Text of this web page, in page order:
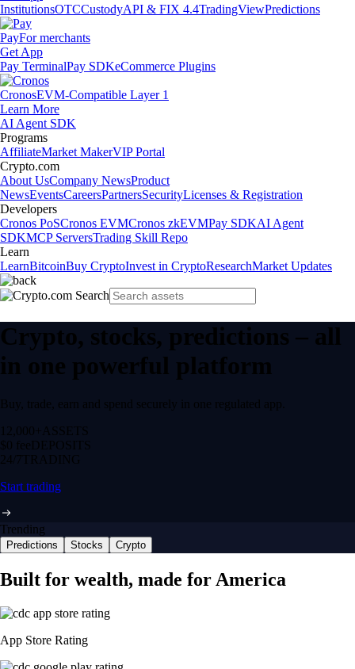
InstitutionsOTCCustodyAPI & FIX 4.4TradingViewPredictions
PayFor merchants
Get App
Pay TerminalPay SDKeCommerce Plugins
CronosEVM-Compatible Layer 1
Learn More
AI Agent SDK
Programs
AffiliateMarket MakerVIP Portal
Crypto.com
About UsCompany NewsProduct
NewsEventsCareersPartnersSecurityLicenses & Registration
Developers
Cronos PoSCronos EVMCronos zkEVMPay SDKAI Agent
SDKMCP ServersTrading Skill Repo
Learn
LearnBitcoinBuy CryptoInvest in CryptoResearchMarket Updates
Crypto, stocks, predictions – all
in one powerful platform
Buy, trade, earn and spend securely in one regulated app.
12,000+ ASSETS
$0 feeDEPOSITS
24/7 TRADING
Start trading
Trending
Predictions Stocks Crypto
Built for wealth, made for America
App Store Rating